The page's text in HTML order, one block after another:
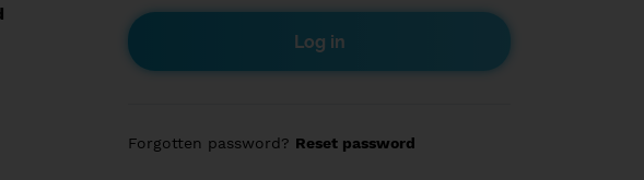
Forgotten password? Reset password